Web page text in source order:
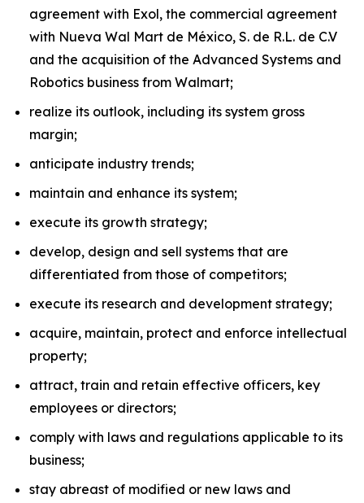
agreement with Exol, the commercial agreement
with Nueva Wal Mart de México, S. de R.L. de C.V
and the acquisition of the Advanced Systems and
Robotics business from Walmart;
realize its outlook, including its system gross
margin;
anticipate industry trends;
maintain and enhance its system;
execute its growth strategy;
develop, design and sell systems that are
differentiated from those of competitors;
execute its research and development strategy;
acquire, maintain, protect and enforce intellectual
property;
attract, train and retain effective officers, key
employees or directors;
comply with laws and regulations applicable to its
business;
stay abreast of modified or new laws and